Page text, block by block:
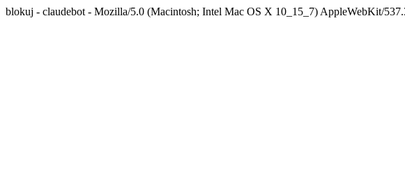
blokuj - claudebot - Mozilla/5.0 (Macintosh; Intel Mac OS X 10_15_7) AppleWebKit/